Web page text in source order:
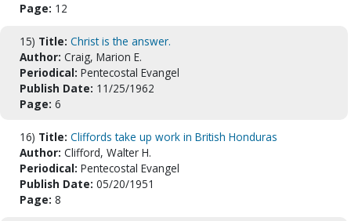
Page: 12
15) Title: Christ is the answer.
Author: Craig, Marion E.
Periodical: Pentecostal Evangel
Publish Date: 11/25/1962
Page: 6
16) Title: Cliffords take up work in British Honduras
Author: Clifford, Walter H.
Periodical: Pentecostal Evangel
Publish Date: 05/20/1951
Page: 8